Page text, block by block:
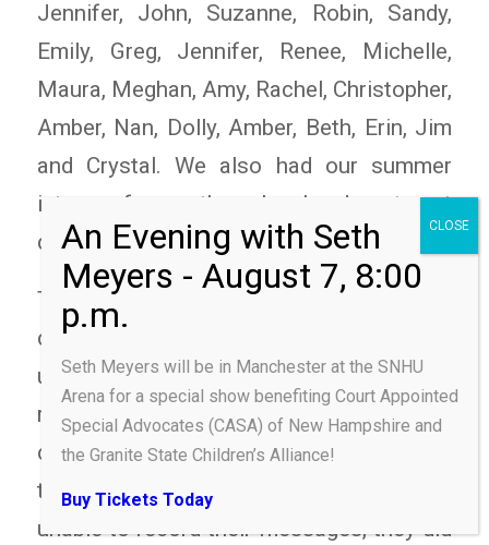
Jennifer, John, Suzanne, Robin, Sandy,
Emily, Greg, Jennifer, Renee, Michelle,
Maura, Meghan, Amy, Rachel, Christopher,
Amber, Nan, Dolly, Amber, Beth, Erin, Jim
and Crystal. We also had our summer
intern from the legal department
complete training.
The June class faced a weather-related
challenge when they went to record their
uplifting messages. A thunderstorm
rolled through the state at that time,
causing a few people experience some
technical difficulties! While they were
unable to record their messages, they did
Seth Meyers will be in Manchester at the SNHU
Arena for a special show benefiting Court Appointed
Special Advocates (CASA) of New Hampshire and
the Granite State Children’s Alliance!
Buy Tickets Today